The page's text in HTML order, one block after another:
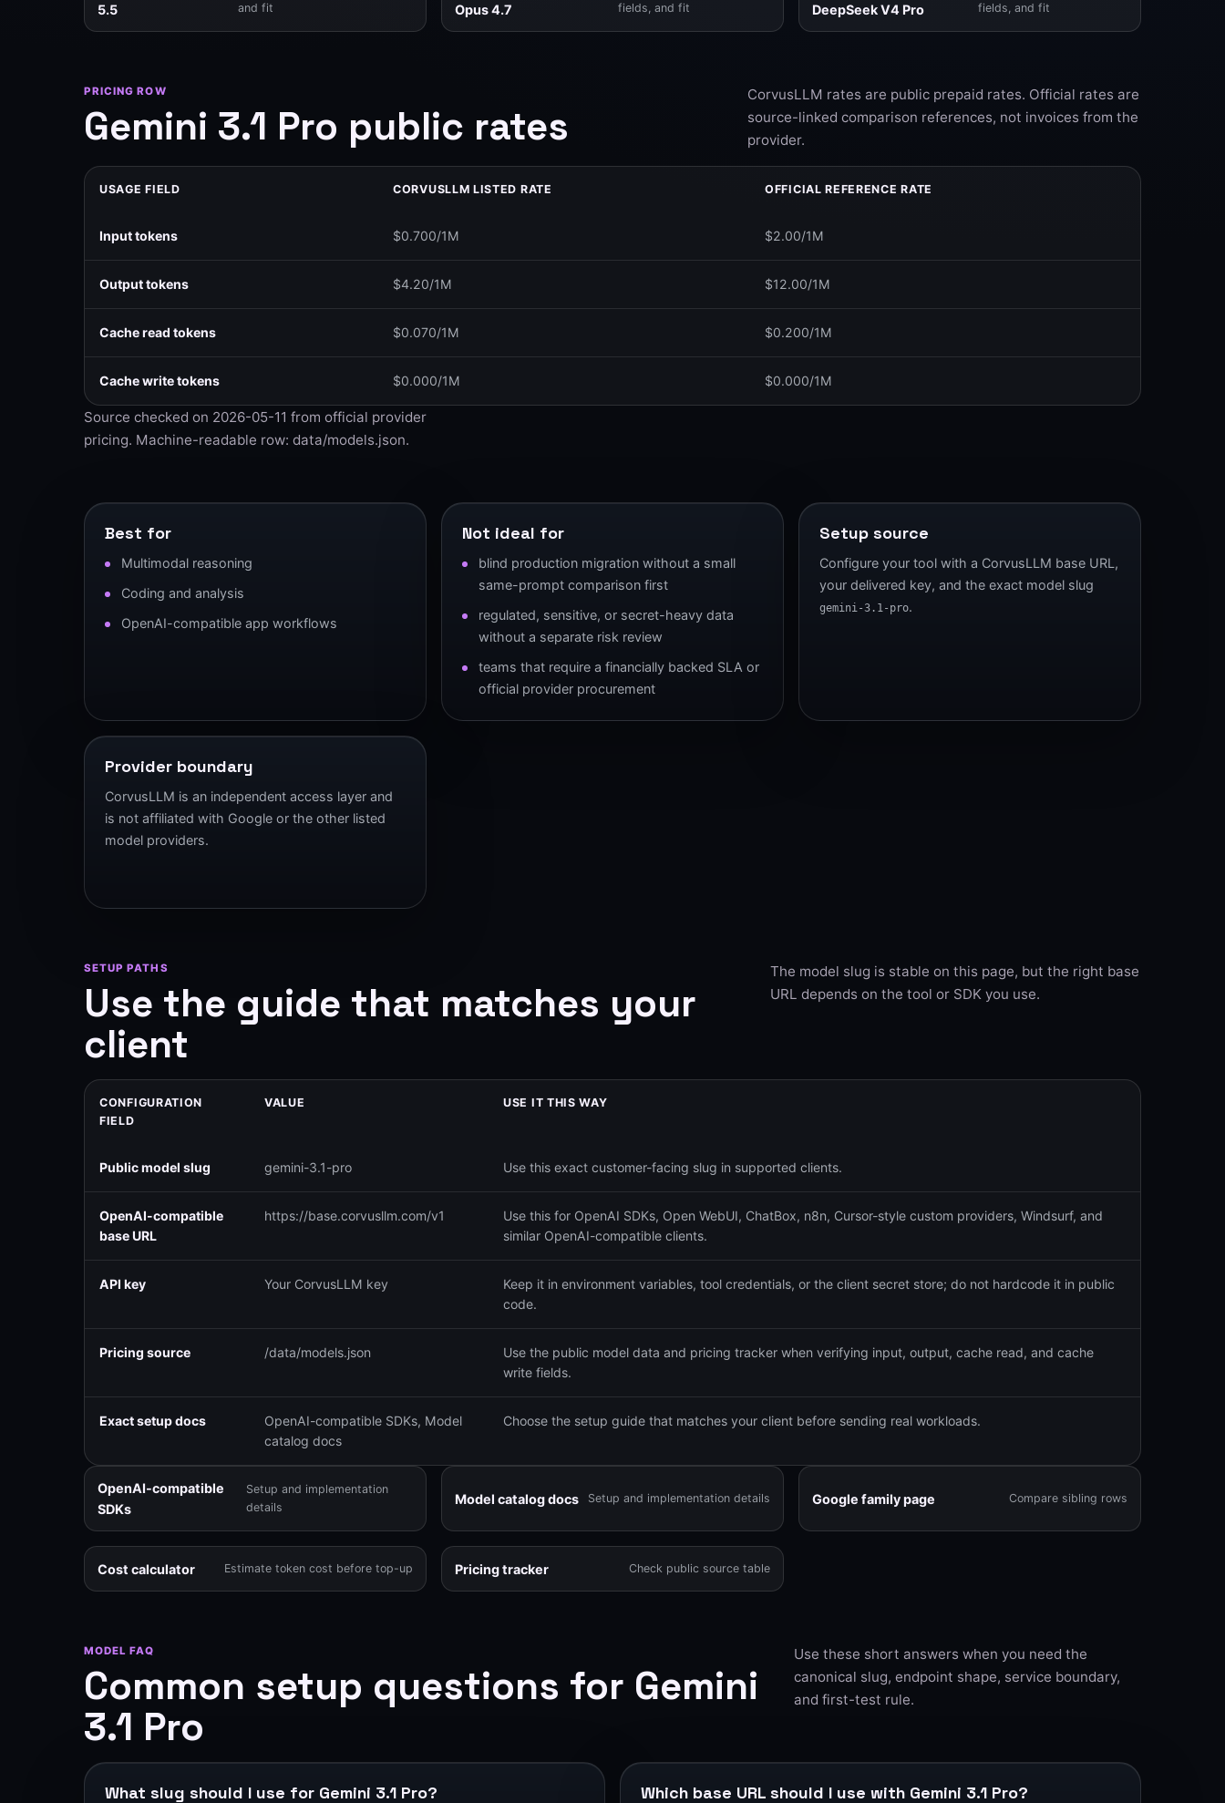
5.5
and fit
Opus 4.7
fields, and fit
DeepSeek V4 Pro
fields, and fit
PRICING ROW
Gemini 3.1 Pro public rates
CorvusLLM rates are public prepaid rates. Official rates are
source-linked comparison references, not invoices from the
provider.
USAGE FIELD CORVUSLLM LISTED RATE OFFICIAL REFERENCE RATE
Input tokens $0.700/1M $2.00/1M
Output tokens $4.20/1M $12.00/1M
Cache read tokens $0.070/1M $0.200/1M
Cache write tokens $0.000/1M $0.000/1M
Source checked on 2026-05-11 from official provider
pricing. Machine-readable row: data/models.json.
Best for
Multimodal reasoning
Coding and analysis
OpenAI-compatible app workflows
Not ideal for
blind production migration without a small
same-prompt comparison first
regulated, sensitive, or secret-heavy data
without a separate risk review
teams that require a financially backed SLA or
official provider procurement
Setup source
Configure your tool with a CorvusLLM base URL,
your delivered key, and the exact model slug
gemini-3.1-pro.
Provider boundary
CorvusLLM is an independent access layer and
is not affiliated with Google or the other listed
model providers.
SETUP PATHS
Use the guide that matches your
client
The model slug is stable on this page, but the right base
URL depends on the tool or SDK you use.
CONFIGURATION
FIELD
VALUE USE IT THIS WAY
Public model slug gemini-3.1-pro Use this exact customer-facing slug in supported clients.
OpenAI-compatible
base URL
https://base.corvusllm.com/v1
Use this for OpenAI SDKs, Open WebUI, ChatBox, n8n, Cursor-style custom providers, Windsurf, and
similar OpenAI-compatible clients.
API key Your CorvusLLM key
Keep it in environment variables, tool credentials, or the client secret store; do not hardcode it in public
code.
Pricing source /data/models.json
Use the public model data and pricing tracker when verifying input, output, cache read, and cache
write fields.
Exact setup docs
OpenAI-compatible SDKs, Model
catalog docs
Choose the setup guide that matches your client before sending real workloads.
OpenAI-compatible
SDKs
Setup and implementation
details
Model catalog docs Setup and implementation details Google family page Compare sibling rows
Cost calculator Estimate token cost before top-up Pricing tracker Check public source table
MODEL FAQ
Common setup questions for Gemini
3.1 Pro
Use these short answers when you need the
canonical slug, endpoint shape, service boundary,
and first-test rule.
What slug should I use for Gemini 3.1 Pro? Which base URL should I use with Gemini 3.1 Pro?